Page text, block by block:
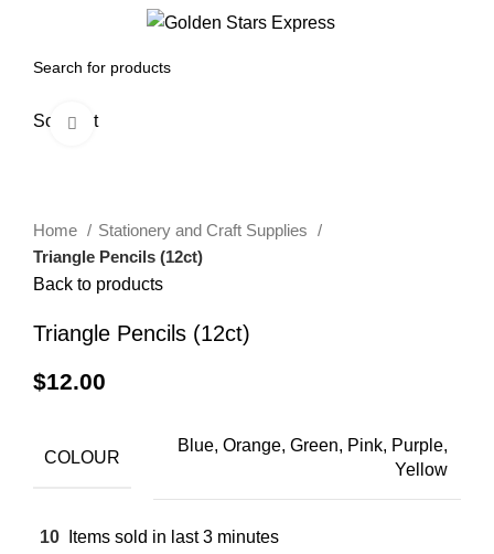
Sold outClick to enlarge
Home
Stationery and Craft Supplies
Triangle Pencils (12ct)
Back to products
Triangle Pencils (12ct)
$12.00
COLOUR
Blue, Orange, Green, Pink, Purple,
Yellow
10 Items sold in last 3 minutes